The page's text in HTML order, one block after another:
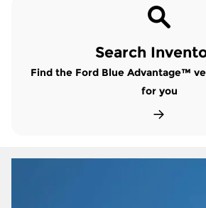
Search
Find the Ford Blue Advantage™
for you